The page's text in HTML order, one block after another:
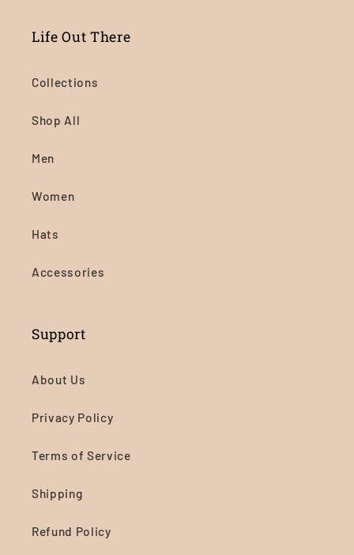
Life Out There
Collections
Shop All
Men
Women
Hats
Accessories
Support
About Us
Privacy Policy
Terms of Service
Shipping
Refund Policy